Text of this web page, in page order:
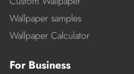
Wallpaper samples
Wallpaper Calculator
For Business